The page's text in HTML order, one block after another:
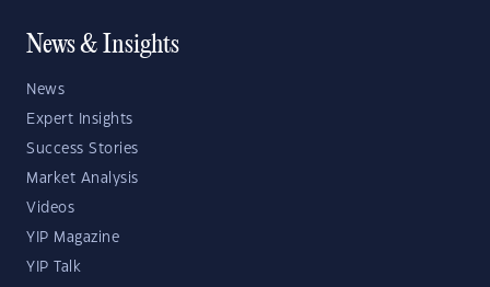
News & Insights
News
Expert Insights
Success Stories
Market Analysis
Videos
YIP Magazine
YIP Talk